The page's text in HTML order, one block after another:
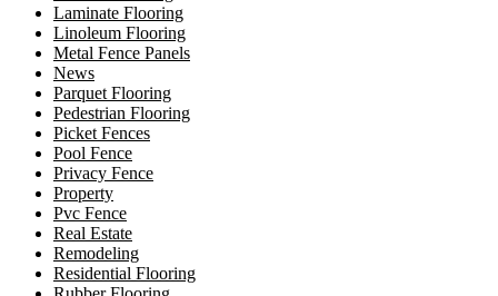
Laminate Flooring
Linoleum Flooring
Metal Fence Panels
News
Parquet Flooring
Pedestrian Flooring
Picket Fences
Pool Fence
Privacy Fence
Property
Pvc Fence
Real Estate
Remodeling
Residential Flooring